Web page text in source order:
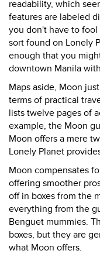
readability, which
features are labeled
you don't have to
sort found on Lonely
enough that you
downtown Manila
Maps aside, Moon
terms of practical
lists twelve pages of
example, the Moon
Moon offers a mere
Lonely Planet
Moon compensates
offering smoother
off in boxes from the
everything from the
Benguet mummies.
boxes, but they are
what Moon offers.